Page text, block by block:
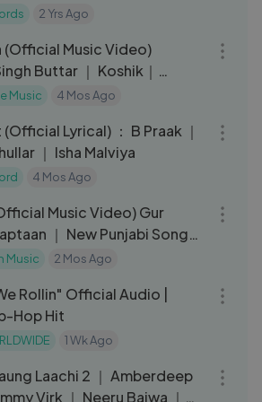
Songs 2024
2 Yrs Ago
(Official Music Video)
Buttar ｜ Koshik｜
Music 4 Mos Ago
Lyrical) ： B Praak ｜
｜ Isha Malviya
4 Mos Ago
Music Video) Gur
｜ New Punjabi Song
Music 2 Mos Ago
Rollin" Official Audio |
Hop Hit
1 Wk Ago
Laachi 2 ｜ Amberdeep
Virk ｜ Neeru Bajwa ｜